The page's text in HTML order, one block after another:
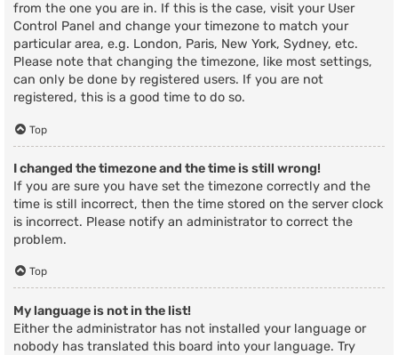
from the one you are in. If this is the case, visit your User
Control Panel and change your timezone to match your
particular area, e.g. London, Paris, New York, Sydney, etc.
Please note that changing the timezone, like most settings,
can only be done by registered users. If you are not
registered, this is a good time to do so.
Top
I changed the timezone and the time is still wrong!
If you are sure you have set the timezone correctly and the
time is still incorrect, then the time stored on the server clock
is incorrect. Please notify an administrator to correct the
problem.
Top
My language is not in the list!
Either the administrator has not installed your language or
nobody has translated this board into your language. Try